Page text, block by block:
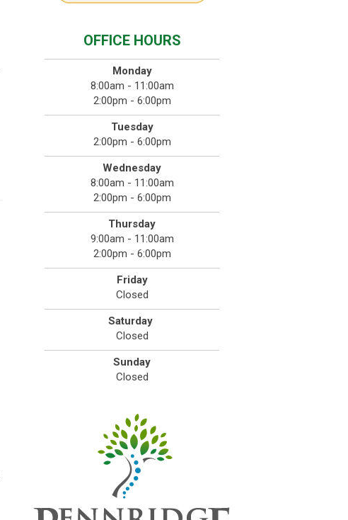
OFFICE HOURS
Monday
8:00am - 11:00am
2:00pm - 6:00pm
Tuesday
2:00pm - 6:00pm
Wednesday
8:00am - 11:00am
2:00pm - 6:00pm
Thursday
9:00am - 11:00am
2:00pm - 6:00pm
Friday
Closed
Saturday
Closed
Sunday
Closed